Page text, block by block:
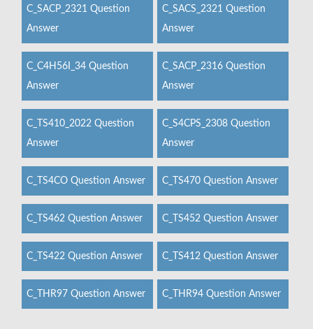
C_SACP_2321 Question
Answer
C_SACS_2321 Question
Answer
C_C4H56I_34 Question
Answer
C_SACP_2316 Question
Answer
C_TS410_2022 Question
Answer
C_S4CPS_2308 Question
Answer
C_TS4CO Question Answer C_TS470 Question Answer
C_TS462 Question Answer C_TS452 Question Answer
C_TS422 Question Answer C_TS412 Question Answer
C_THR97 Question Answer C_THR94 Question Answer